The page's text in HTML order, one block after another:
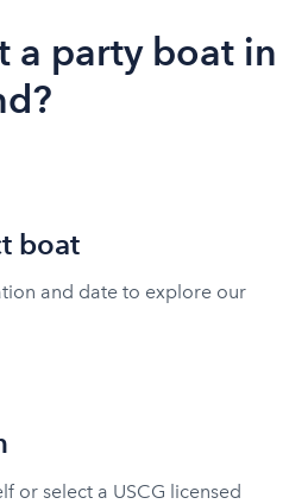
a party boat in
boat
and date to explore our
or select a USCG licensed